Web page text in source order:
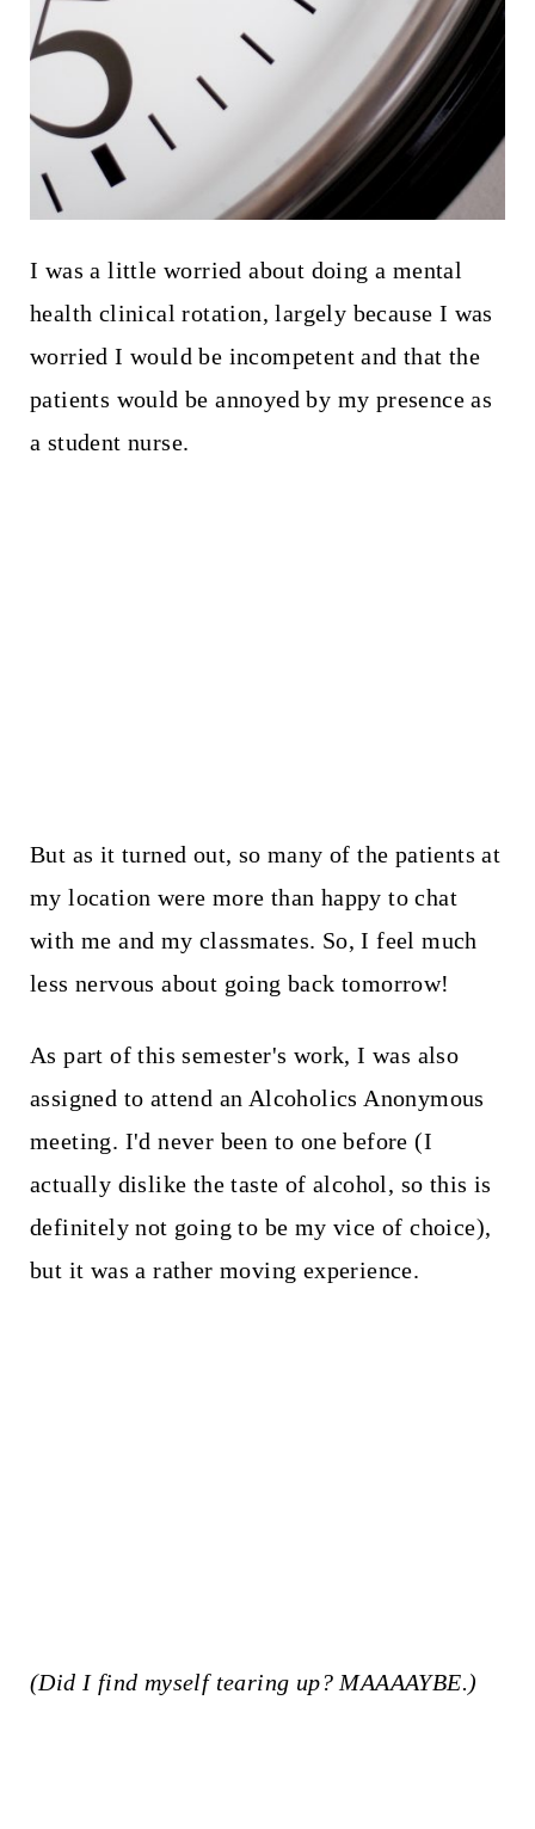
I was a little worried about doing a mental
health clinical rotation, largely because I was
worried I would be incompetent and that the
patients would be annoyed by my presence as
a student nurse.
But as it turned out, so many of the patients at
my location were more than happy to chat
with me and my classmates. So, I feel much
less nervous about going back tomorrow!
As part of this semester's work, I was also
assigned to attend an Alcoholics Anonymous
meeting. I'd never been to one before (I
actually dislike the taste of alcohol, so this is
definitely not going to be my vice of choice),
but it was a rather moving experience.
(Did I find myself tearing up? MAAAAYBE.)